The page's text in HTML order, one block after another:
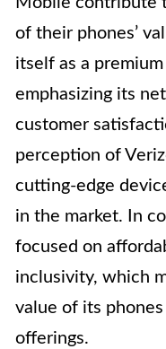
of their phones’
itself as a
emphasizing its
customer
perception of
cutting-edge
in the market. In
focused on
inclusivity, which
value of its phones
offerings.